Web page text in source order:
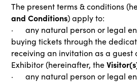
The present terms & conditions
and Conditions) apply to:
· any natural person or legal
buying tickets through the
receiving an invitation as a guest
Exhibitor (hereinafter, the
· any natural person or legal